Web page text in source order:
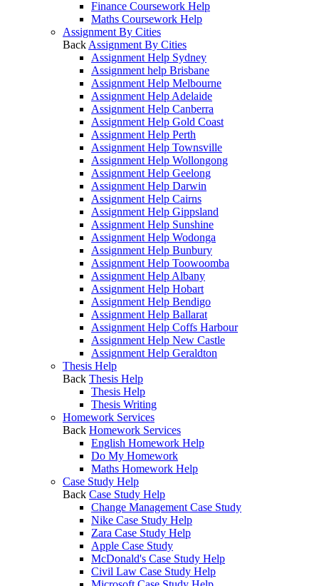
Finance Coursework Help
Maths Coursework Help
Assignment By Cities
Back Assignment By Cities
Assignment Help Sydney
Assignment help Brisbane
Assignment Help Melbourne
Assignment Help Adelaide
Assignment Help Canberra
Assignment Help Gold Coast
Assignment Help Perth
Assignment Help Townsville
Assignment Help Wollongong
Assignment Help Geelong
Assignment Help Darwin
Assignment Help Cairns
Assignment Help Gippsland
Assignment Help Sunshine
Assignment Help Wodonga
Assignment Help Bunbury
Assignment Help Toowoomba
Assignment Help Albany
Assignment Help Hobart
Assignment Help Bendigo
Assignment Help Ballarat
Assignment Help Coffs Harbour
Assignment Help New Castle
Assignment Help Geraldton
Thesis Help
Back Thesis Help
Thesis Help
Thesis Writing
Homework Services
Back Homework Services
English Homework Help
Do My Homework
Maths Homework Help
Case Study Help
Back Case Study Help
Change Management Case Study
Nike Case Study Help
Zara Case Study Help
Apple Case Study
McDonald's Case Study Help
Civil Law Case Study Help